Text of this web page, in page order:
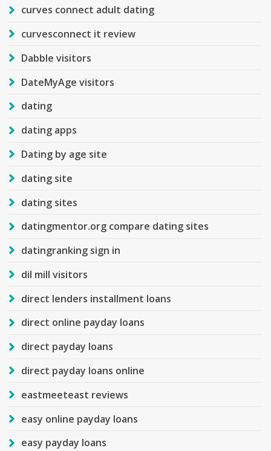
curves connect adult dating
curvesconnect it review
Dabble visitors
DateMyAge visitors
dating
dating apps
Dating by age site
dating site
dating sites
datingmentor.org compare dating sites
datingranking sign in
dil mill visitors
direct lenders installment loans
direct online payday loans
direct payday loans
direct payday loans online
eastmeeteast reviews
easy online payday loans
easy payday loans